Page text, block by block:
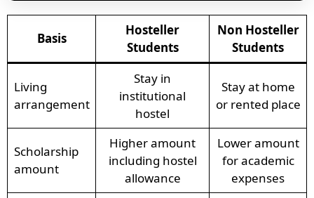
Basis
Hosteller
Students
Non Hosteller
Students
Living
arrangement
Stay in
institutional
hostel
Stay at home
or rented place
Scholarship
amount
Higher amount
including hostel
allowance
Lower amount
for academic
expenses